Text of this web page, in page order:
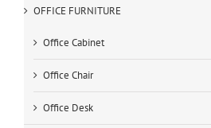
OFFICE FURNITURE
Office Cabinet
Office Chair
Office Desk